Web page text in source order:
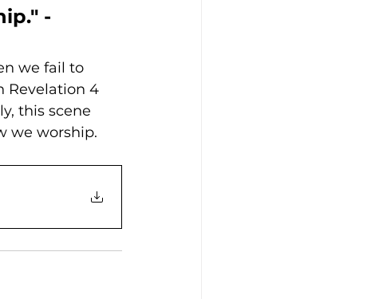
-
we fail to
Revelation 4
this scene
we worship.